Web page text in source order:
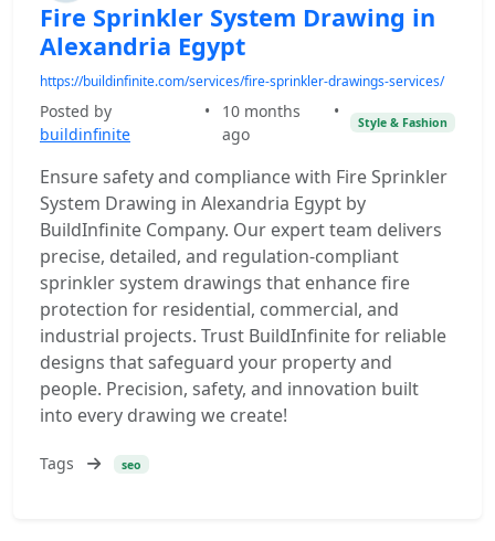
Fire Sprinkler System Drawing in
Alexandria Egypt
https://buildinfinite.com/services/fire-sprinkler-drawings-services/
Posted by
buildinfinite
•
10 months
ago
•
Style & Fashion
Ensure safety and compliance with Fire Sprinkler
System Drawing in Alexandria Egypt by
BuildInfinite Company. Our expert team delivers
precise, detailed, and regulation-compliant
sprinkler system drawings that enhance fire
protection for residential, commercial, and
industrial projects. Trust BuildInfinite for reliable
designs that safeguard your property and
people. Precision, safety, and innovation built
into every drawing we create!
Tags seo